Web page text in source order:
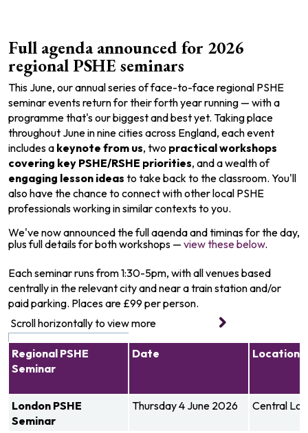
Full agenda announced for 2026
regional PSHE seminars
This June, our annual series of face-to-face regional PSHE
seminar events return for their forth year running — with a
programme that's our biggest and best yet. Taking place
throughout June in nine cities across England, each event
includesa keynote from us, two practical workshops
covering key PSHE/RSHE priorities, and a wealth of
engaging lesson ideas to take back to the classroom. You'll
also have thechance to connect with other local PSHE
professionals working in similar contexts to you.
We've now announced the full agenda and timings for the day,
plus full details for both workshops — view these below.
Each seminar runs from 1:30-5pm, with all venues based
centrally in the relevant city and near a train station and/or
paid parking. Places are £99 per person.
Regional PSHE
Seminar
Date Location
London PSHE
Seminar
Thursday 4 June 2026 Central